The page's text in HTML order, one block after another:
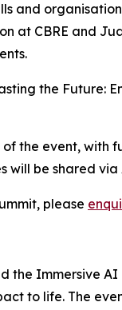
and
at CBRE and
the Future:
the event, with
be shared
please
the Immersive
to life. The